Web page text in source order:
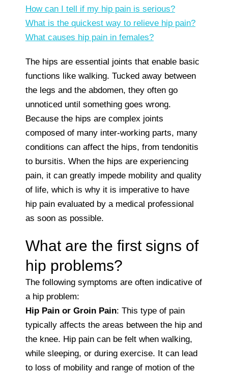
How can I tell if my hip pain is serious?
What is the quickest way to relieve hip pain?
What causes hip pain in females?
The hips are essential joints that enable basic
functions like walking. Tucked away between
the legs and the abdomen, they often go
unnoticed until something goes wrong.
Because the hips are complex joints
composed of many inter-working parts, many
conditions can affect the hips, from tendonitis
to bursitis. When the hips are experiencing
pain, it can greatly impede mobility and quality
of life, which is why it is imperative to have
hip pain evaluated by a medical professional
as soon as possible.
What are the first signs of
hip problems?
The following symptoms are often indicative of
a hip problem:
Hip Pain or Groin Pain: This type of pain
typically affects the areas between the hip and
the knee. Hip pain can be felt when walking,
while sleeping, or during exercise. It can lead
to loss of mobility and range of motion of the